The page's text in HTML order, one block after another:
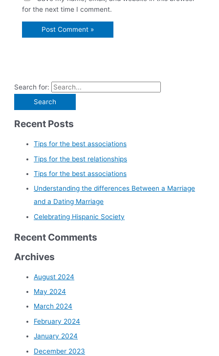
for the next time I comment.
Search for:
Recent Posts
Tips for the best associations
Tips for the best relationships
Tips for the best associations
Understanding the differences Between a Marriage
and a Dating Marriage
Celebrating Hispanic Society
Recent Comments
Archives
August 2024
May 2024
March 2024
February 2024
January 2024
December 2023